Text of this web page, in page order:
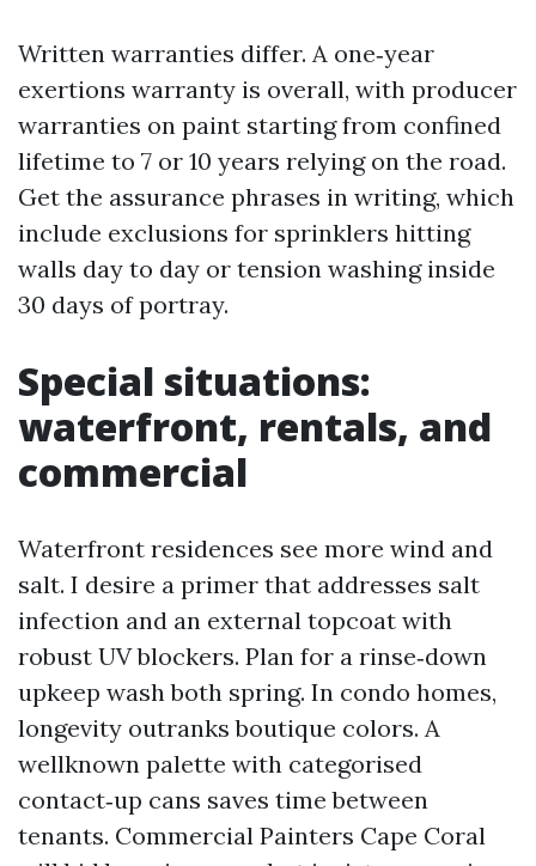
Written warranties differ. A one‑year
exertions warranty is overall, with producer
warranties on paint starting from confined
lifetime to 7 or 10 years relying on the road.
Get the assurance phrases in writing, which
include exclusions for sprinklers hitting
walls day to day or tension washing inside
30 days of portray.
Special situations:
waterfront, rentals, and
commercial
Waterfront residences see more wind and
salt. I desire a primer that addresses salt
infection and an external topcoat with
robust UV blockers. Plan for a rinse‑down
upkeep wash both spring. In condo homes,
longevity outranks boutique colors. A
wellknown palette with categorised
contact‑up cans saves time between
tenants. Commercial Painters Cape Coral